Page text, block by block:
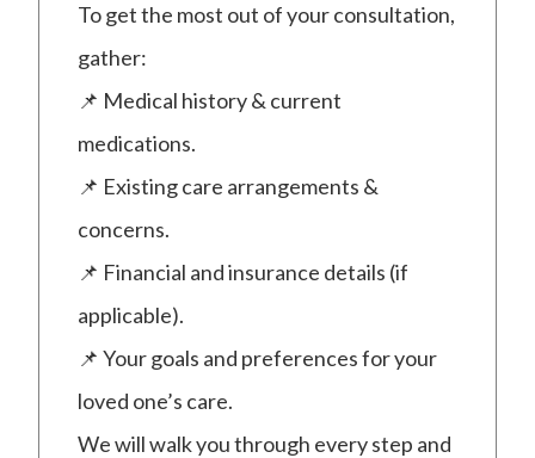
To get the most out of your consultation,
gather:
📌 Medical history & current
medications.
📌 Existing care arrangements &
concerns.
📌 Financial and insurance details (if
applicable).
📌 Your goals and preferences for your
loved one’s care.
We will walk you through every step and